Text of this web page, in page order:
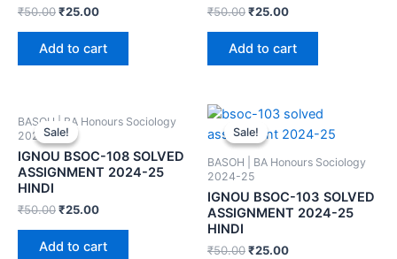
₹50.00₹25.00
Add to cart
₹50.00₹25.00
Add to cart
Sale!
Sale!
BASOH | BA Honours Sociology
2024-25
IGNOU BSOC-108 SOLVED
ASSIGNMENT 2024-25
HINDI
₹50.00₹25.00
Add to cart
Sale!
Sale!
BASOH | BA Honours Sociology
2024-25
IGNOU BSOC-103 SOLVED
ASSIGNMENT 2024-25
HINDI
₹50.00₹25.00